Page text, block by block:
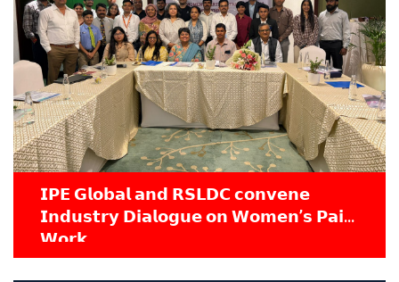
𝗜𝗣𝗘 𝗚𝗹𝗼𝗯𝗮𝗹 𝗮𝗻𝗱 𝗥𝗦𝗟𝗗𝗖 𝗰𝗼𝗻𝘃𝗲𝗻𝗲
𝗜𝗻𝗱𝘂𝘀𝘁𝗿𝘆 𝗗𝗶𝗮𝗹𝗼𝗴𝘂𝗲 𝗼𝗻 𝗪𝗼𝗺𝗲𝗻’𝘀 𝗣𝗮𝗶𝗱
𝗪𝗼𝗿𝗸